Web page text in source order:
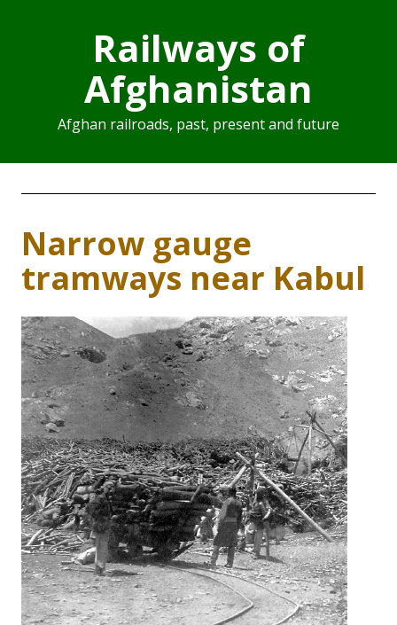
Railways of
Afghanistan
Afghan railroads, past, present and future
Narrow gauge
tramways near Kabul